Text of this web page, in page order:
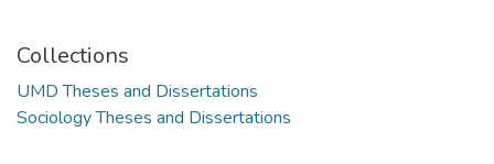
Collections
UMD Theses and Dissertations
Sociology Theses and Dissertations